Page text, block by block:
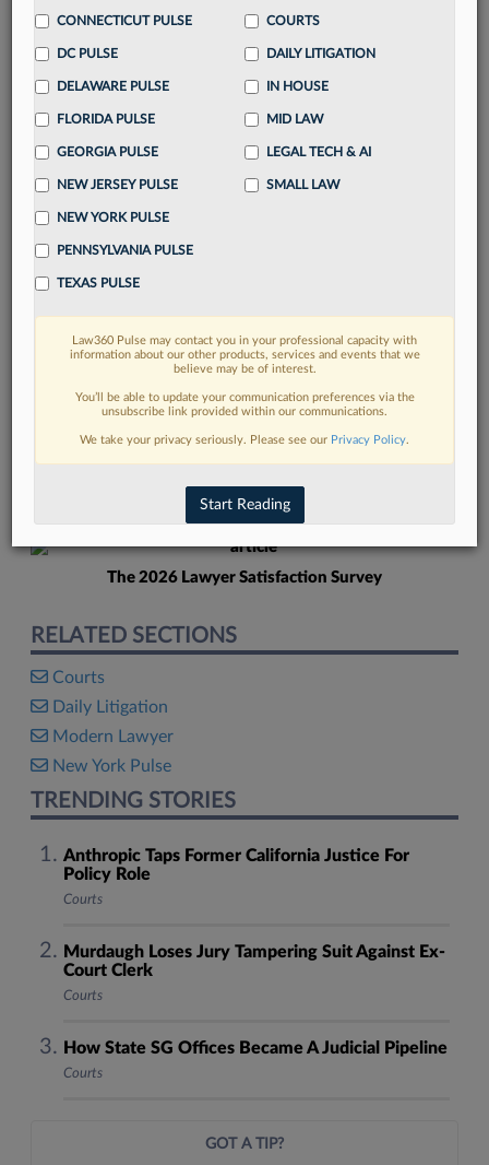
Streamline your business of law needs
destination
Already have an account? Sign In Now
FIND MORE
Read more on the latest court
developments in Lexis
DISCOVER
The 2026 Lawyer Satisfaction Survey
RELATED SECTIONS
Courts
Daily Litigation
Modern Lawyer
New York Pulse
TRENDING STORIES
Anthropic Taps Former California Justice For
Policy Role
Courts
Murdaugh Loses Jury Tampering Suit Against Ex-
Court Clerk
Courts
How State SG Offices Became A Judicial Pipeline
Courts
GOT A TIP?
CONNECTICUT PULSE
DC PULSE
DELAWARE PULSE
FLORIDA PULSE
GEORGIA PULSE
NEW JERSEY PULSE
NEW YORK PULSE
PENNSYLVANIA PULSE
TEXAS PULSE
COURTS
DAILY LITIGATION
IN HOUSE
MID LAW
LEGAL TECH & AI
SMALL LAW
Law360 Pulse may contact you in your professional capacity with
information about our other products, services and events that we
believe may be of interest.
You’ll be able to update your communication preferences via the
unsubscribe link provided within our communications.
We take your privacy seriously. Please see our Privacy Policy.
Start Reading